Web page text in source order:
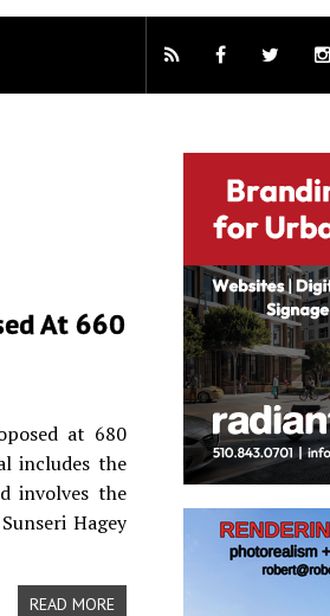
At 660
at 680
includes the
involves the
Hagey
READ MORE